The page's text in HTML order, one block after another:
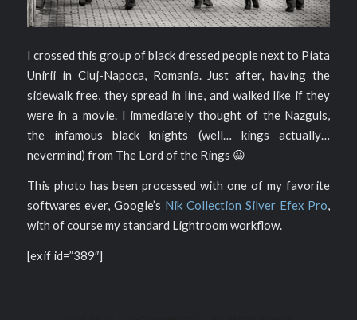
I crossed this group of black dressed people next to Piata
Unirii in Cluj-Napoca, Romania. Just after, having the
sidewalk free, they spread in line, and walked like if they
were in a movie. I immediately thought of the Nazguls,
the infamous black knights (well… kings actually…
nevermind) from The Lord of the Rings 😀
This photo has been processed with one of my favorite
softwares ever, Google’s Nik Collection Silver Efex Pro,
with of course my standard Lightroom workflow.
[exif id=”389″]